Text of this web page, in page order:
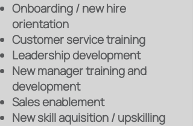
Onboarding / new hire
orientation
Customer service training
Leadership development
New manager training and
development
Sales enablement
New skill aquisition / upskilling